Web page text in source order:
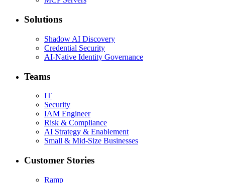
Solutions
Shadow AI Discovery
Credential Security
AI-Native Identity Governance
Teams
IT
Security
IAM Engineer
Risk & Compliance
AI Strategy & Enablement
Small & Mid-Size Businesses
Customer Stories
Ramp